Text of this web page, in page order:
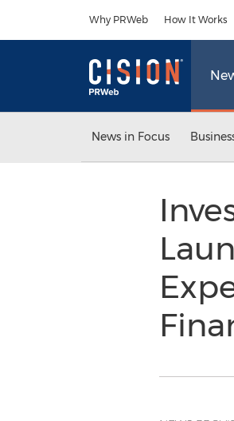
Why PRWeb How It Works
News in Focus